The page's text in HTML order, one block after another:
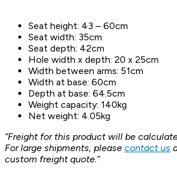
Seat height: 43 – 60cm
Seat width: 35cm
Seat depth: 42cm
Hole width x depth: 20 x 25cm
Width between arms: 51cm
Width at base: 60cm
Depth at base: 64.5cm
Weight capacity: 140kg
Net weight: 4.05kg
“Freight for this product will be
For large shipments, please contact us
custom freight quote.”